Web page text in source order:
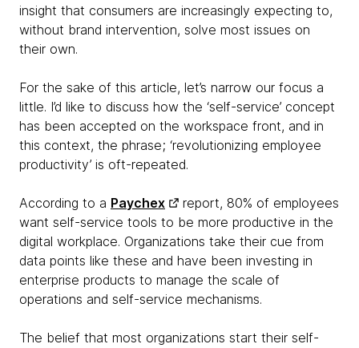
insight that consumers are increasingly expecting to,
without brand intervention, solve most issues on
their own.
For the sake of this article, let’s narrow our focus a
little. I’d like to discuss how the ‘self-service’ concept
has been accepted on the workspace front, and in
this context, the phrase; ‘revolutionizing employee
productivity’ is oft-repeated.
According to a Paychex
report, 80% of employees
want self-service tools to be more productive in the
digital workplace. Organizations take their cue from
data points like these and have been investing in
enterprise products to manage the scale of
operations and self-service mechanisms.
The belief that most organizations start their self-